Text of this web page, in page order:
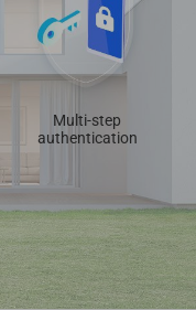
Multi-step
authentication